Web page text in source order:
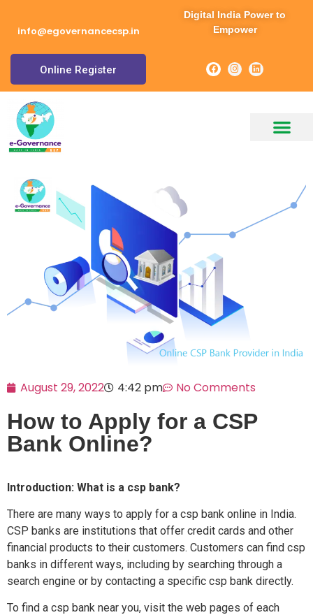
info@egovernancecsp.in
Digital India Power to
Empower
Online Register
August 29, 2022 4:42 pm No Comments
How to Apply for a CSP
Bank Online?
Introduction: What is a csp bank?
There are many ways to apply for a csp bank online in India.
CSP banks are institutions that offer credit cards and other
financial products to their customers. Customers can find csp
banks in different ways, including by searching through a
search engine or by contacting a specific csp bank directly.
To find a csp bank near you, visit the web pages of each